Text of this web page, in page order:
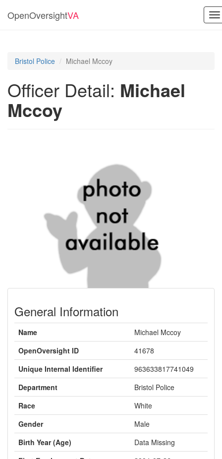
OpenOversightVA
Bristol Police Michael Mccoy
Officer Detail: Michael
Mccoy
General Information
Name
Michael Mccoy
OpenOversight ID
41678
Unique Internal Identifier
963633817741049
Department
Bristol Police
Race
White
Gender
Male
Birth Year (Age)
Data Missing